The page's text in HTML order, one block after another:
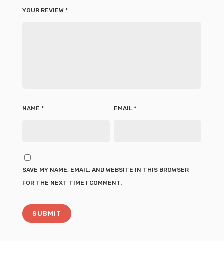
YOUR REVIEW *
NAME * EMAIL *
SAVE MY NAME, EMAIL, AND WEBSITE IN THIS BROWSER
FOR THE NEXT TIME I COMMENT.